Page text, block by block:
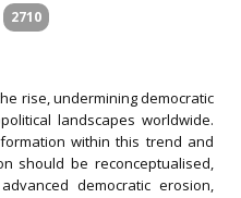
2710
rise, undermining democratic
landscapes worldwide.
within this trend and
should be reconceptualised,
democratic erosion,